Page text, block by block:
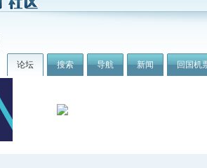
论坛 搜索 导航 新闻 回国机